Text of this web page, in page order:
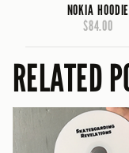
NOKIA HOODIE
$84.00
RELATED